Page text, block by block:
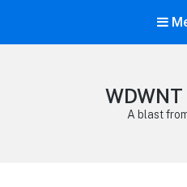
A blast